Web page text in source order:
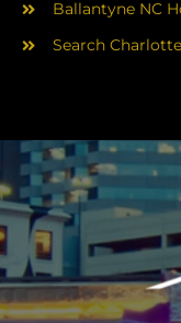
Ballantyne NC
Search